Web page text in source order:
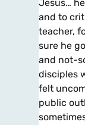
Jesus…
and to
teacher,
sure he
and not-
disciples
felt
public